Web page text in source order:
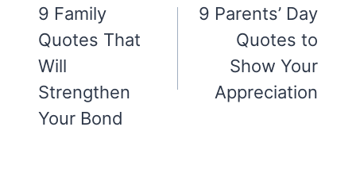
navigation
9 Family
Quotes That
Will
Strengthen
Your Bond
9 Parents’ Day
Quotes to
Show Your
Appreciation